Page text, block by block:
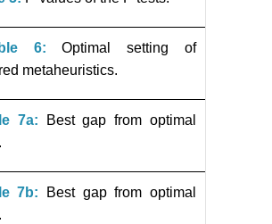
6:
Optimal setting of
metaheuristics.
7a:
Best gap from optimal
7b:
Best gap from optimal